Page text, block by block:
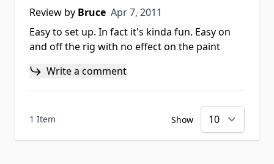
Review by Bruce Apr 7, 2011
Apr 7, 2011
Easy to set up. In fact it's kinda fun. Easy on
and off the rig with no effect on the paint
Write a comment
1 Item Show